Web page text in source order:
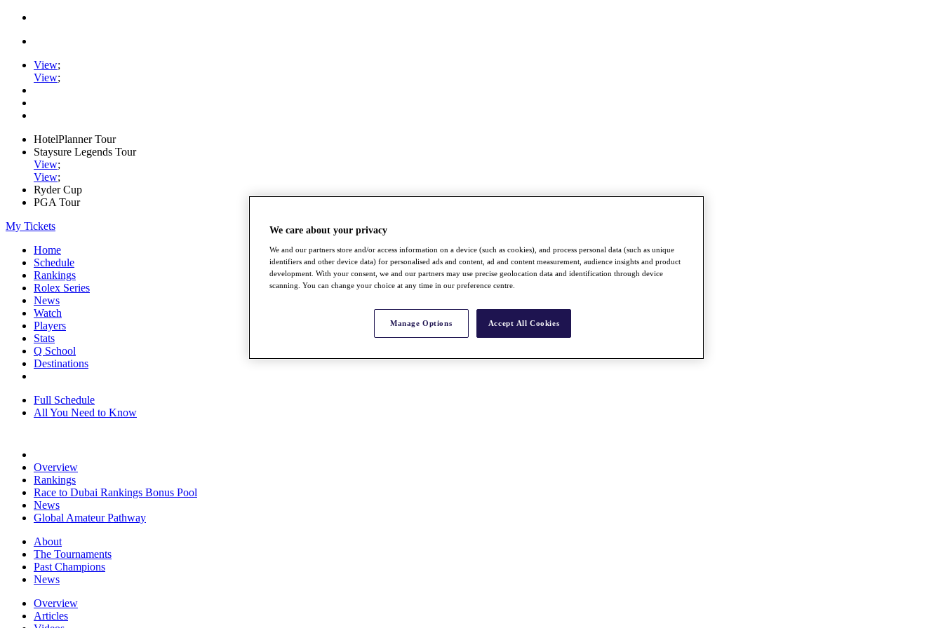
View;
View;
HotelPlanner Tour
Staysure Legends Tour
View;
View;
Ryder Cup
PGA Tour
My Tickets
Home
Schedule
Rankings
Rolex Series
News
Watch
Players
Stats
Q School
Destinations
Full Schedule
All You Need to Know
Overview
Rankings
Race to Dubai Rankings Bonus Pool
News
Global Amateur Pathway
About
The Tournaments
Past Champions
News
Overview
Articles
We care about your privacy
We and our partners store and/or access information on a device (such as cookies), and process personal data (such as unique
identifiers and other device data) for personalised ads and content, ad and content measurement, audience insights and product
development. With your consent, we and our partners may use precise geolocation data and identification through device
scanning. You can change your choice at any time in our preference centre.
Manage Options Accept All Cookies